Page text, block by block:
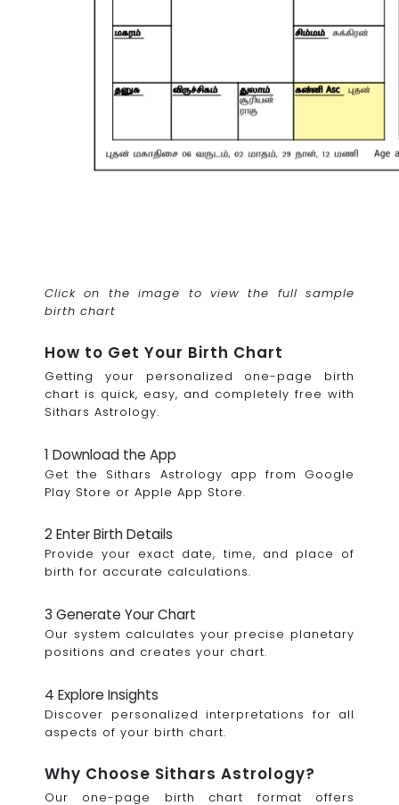
Click on the image to view the full sample
birth chart
How to Get Your Birth Chart
Getting your personalized one-page birth
chart is quick, easy, and completely free with
Sithars Astrology.
1 Download the App
Get the Sithars Astrology app from Google
Play Store or Apple App Store.
2 Enter Birth Details
Provide your exact date, time, and place of
birth for accurate calculations.
3 Generate Your Chart
Our system calculates your precise planetary
positions and creates your chart.
4 Explore Insights
Discover personalized interpretations for all
aspects of your birth chart.
Why Choose Sithars Astrology?
Our one-page birth chart format offers